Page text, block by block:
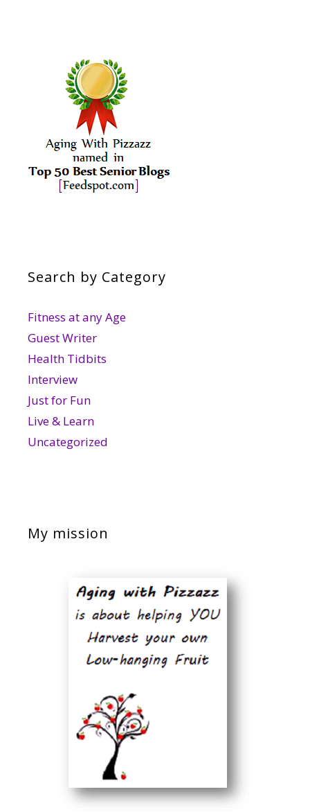
Search by Category
Fitness at any Age
Guest Writer
Health Tidbits
Interview
Just for Fun
Live & Learn
Uncategorized
My mission